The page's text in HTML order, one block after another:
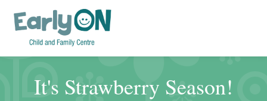
It's Strawberry Season!